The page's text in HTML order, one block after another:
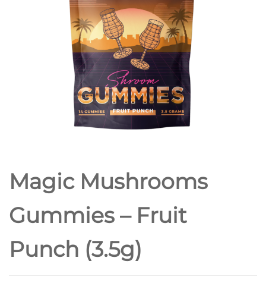
Magic Mushrooms
Gummies – Fruit
Punch (3.5g)